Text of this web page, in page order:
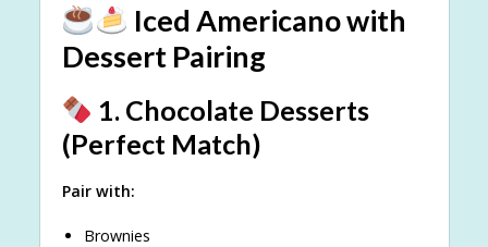
Iced Americano with
Dessert Pairing
1. Chocolate Desserts
(Perfect Match)
Pair with:
Brownies